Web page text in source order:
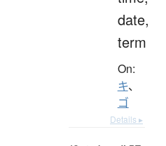
date,
term
On:
キ、
ゴ
Details ▸